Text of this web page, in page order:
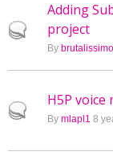
Hot topic
Adding
project
By brutalissimo
Hot topic
H5P voice
By mlapl1 8